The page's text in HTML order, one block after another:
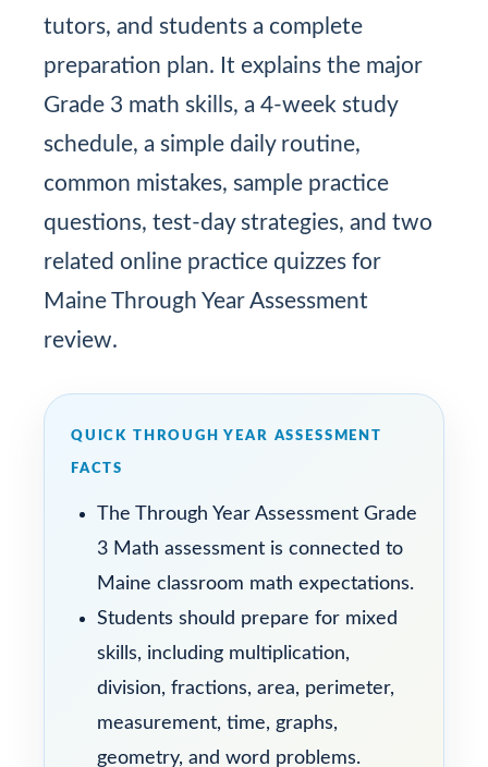
tutors, and students a complete
preparation plan. It explains the major
Grade 3 math skills, a 4-week study
schedule, a simple daily routine,
common mistakes, sample practice
questions, test-day strategies, and two
related online practice quizzes for
Maine Through Year Assessment
review.
QUICK THROUGH YEAR ASSESSMENT
FACTS
The Through Year Assessment Grade
3 Math assessment is connected to
Maine classroom math expectations.
Students should prepare for mixed
skills, including multiplication,
division, fractions, area, perimeter,
measurement, time, graphs,
geometry, and word problems.